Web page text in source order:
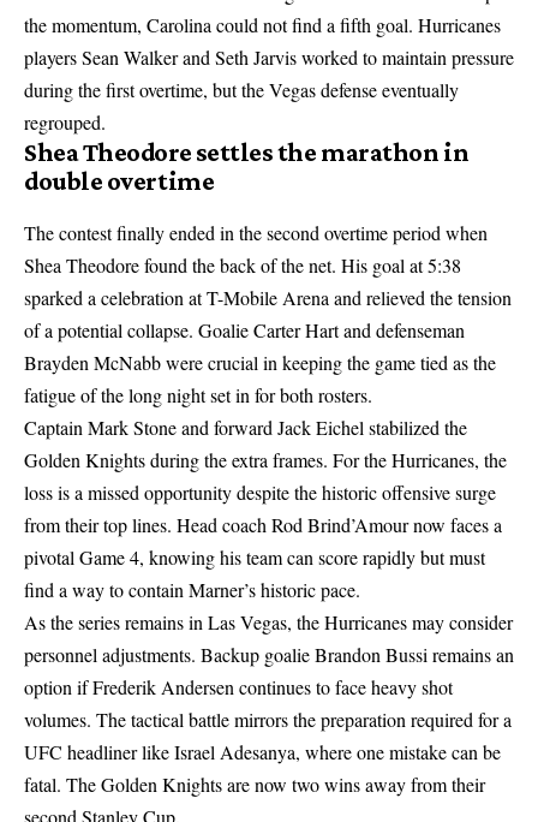
the momentum, Carolina could not find a fifth goal. Hurricanes
players Sean Walker and Seth Jarvis worked to maintain pressure
during the first overtime, but the Vegas defense eventually
regrouped.
Shea Theodore settles the marathon in
double overtime
The contest finally ended in the second overtime period when
Shea Theodore found the back of the net. His goal at 5:38
sparked a celebration at T-Mobile Arena and relieved the tension
of a potential collapse. Goalie Carter Hart and defenseman
Brayden McNabb were crucial in keeping the game tied as the
fatigue of the long night set in for both rosters.
Captain Mark Stone and forward Jack Eichel stabilized the
Golden Knights during the extra frames. For the Hurricanes, the
loss is a missed opportunity despite the historic offensive surge
from their top lines. Head coach Rod Brind’Amour now faces a
pivotal Game 4, knowing his team can score rapidly but must
find a way to contain Marner’s historic pace.
As the series remains in Las Vegas, the Hurricanes may consider
personnel adjustments. Backup goalie Brandon Bussi remains an
option if Frederik Andersen continues to face heavy shot
volumes. The tactical battle mirrors the preparation required for a
UFC headliner like Israel Adesanya, where one mistake can be
fatal. The Golden Knights are now two wins away from their